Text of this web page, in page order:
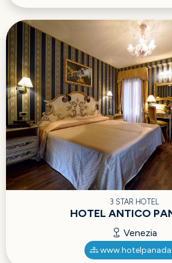
3 STAR HOTEL
HOTEL ANTICO
Venezia